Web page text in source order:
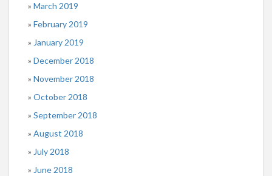
March 2019
February 2019
January 2019
December 2018
November 2018
October 2018
September 2018
August 2018
July 2018
June 2018